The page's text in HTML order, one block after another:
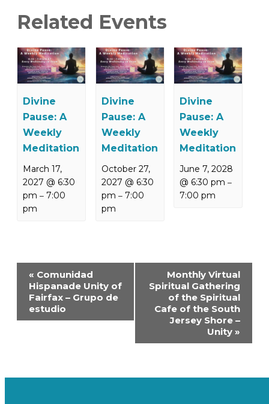
Related Events
Divine
Pause: A
Weekly
Meditation
March 17,
2027 @ 6:30
pm –7:00
pm
Divine
Pause: A
Weekly
Meditation
October 27,
2027 @ 6:30
pm – 7:00
pm
Divine
Pause: A
Weekly
Meditation
June 7, 2028
@ 6:30 pm –
7:00 pm
Event
Navigation
« Comunidad
Hispanade Unity of
Fairfax – Grupo de
estudio
Monthly Virtual
Spiritual Gathering
of the Spiritual
Cafe of the South
Jersey Shore –
Unity »